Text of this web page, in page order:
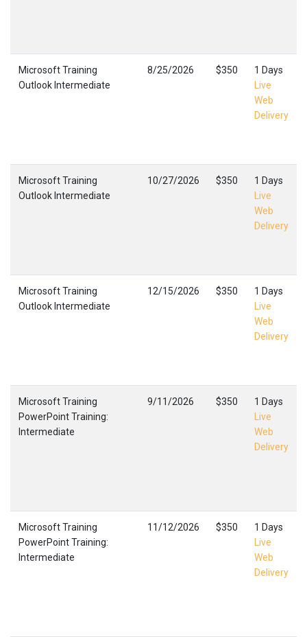
Microsoft Training
Outlook Intermediate
8/25/2026 $350
1 Days
Live
Web
Delivery
Microsoft Training
Outlook Intermediate
10/27/2026 $350
1 Days
Live
Web
Delivery
Microsoft Training
Outlook Intermediate
12/15/2026 $350
1 Days
Live
Web
Delivery
Microsoft Training
PowerPoint Training:
Intermediate
9/11/2026 $350
1 Days
Live
Web
Delivery
Microsoft Training
PowerPoint Training:
Intermediate
11/12/2026 $350
1 Days
Live
Web
Delivery